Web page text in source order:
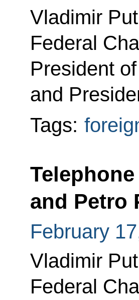
Vladimir
Federal
President
and
Tags:
and Petro
February
Vladimir
Federal